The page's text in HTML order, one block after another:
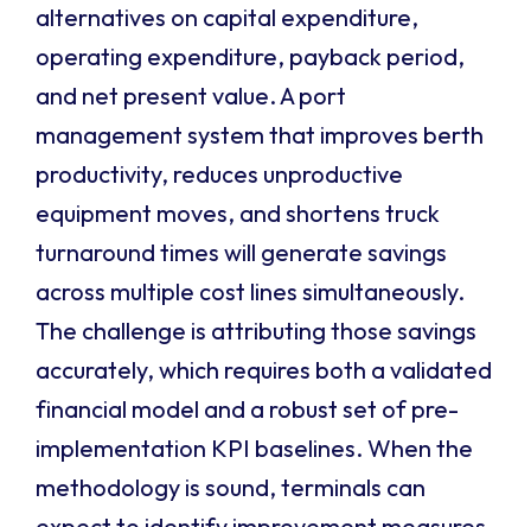
alternatives on capital expenditure,
operating expenditure, payback period,
and net present value. A port
management system that improves berth
productivity, reduces unproductive
equipment moves, and shortens truck
turnaround times will generate savings
across multiple cost lines simultaneously.
The challenge is attributing those savings
accurately, which requires both a validated
financial model and a robust set of pre-
implementation KPI baselines. When the
methodology is sound, terminals can